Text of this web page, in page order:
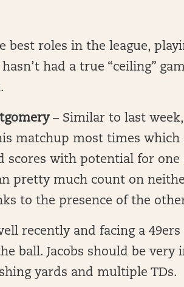
best roles in the league,
had a true “ceiling”
– Similar to last
matchup most times which
scores with potential for
pretty much count on
to the presence of the
recently and facing a
ball. Jacobs should be very
yards and multiple TDs.